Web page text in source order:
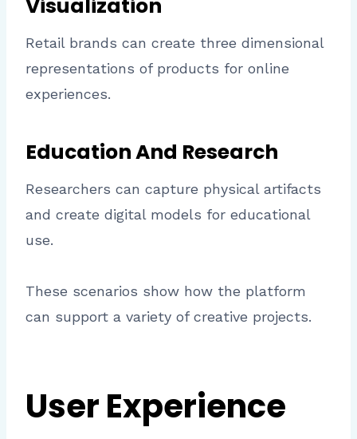
Visualization
Retail brands can create three dimensional
representations of products for online
experiences.
Education And Research
Researchers can capture physical artifacts
and create digital models for educational
use.
These scenarios show how the platform
can support a variety of creative projects.
User Experience